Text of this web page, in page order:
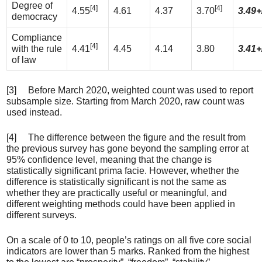
Degree of
democracy
4.55[4] 4.61 4.37 3.70[4]
Compliance
with the rule
of law
4.41[4] 4.45 4.14 3.80
[3] Before March 2020, weighted count was used to report
subsample size. Starting from March 2020, raw count was
used instead.
[4] The difference between the figure and the result from
the previous survey has gone beyond the sampling error at
95% confidence level, meaning that the change is
statistically significant prima facie. However, whether the
difference is statistically significant is not the same as
whether they are practically useful or meaningful, and
different weighting methods could have been applied in
different surveys.
On a scale of 0 to 10, people’s ratings on all five core social
indicators are lower than 5 marks. Ranked from the highest